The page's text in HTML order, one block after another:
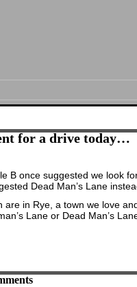
for a drive today…
B once suggested we look
Dead Man’s Lane
are in Rye, a town we love
Lane or Dead Man’s